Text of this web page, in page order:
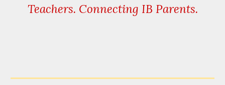
Teachers. Connecting IB Parents.